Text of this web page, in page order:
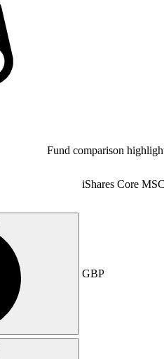
Fund comparison
iShares Core
GBP